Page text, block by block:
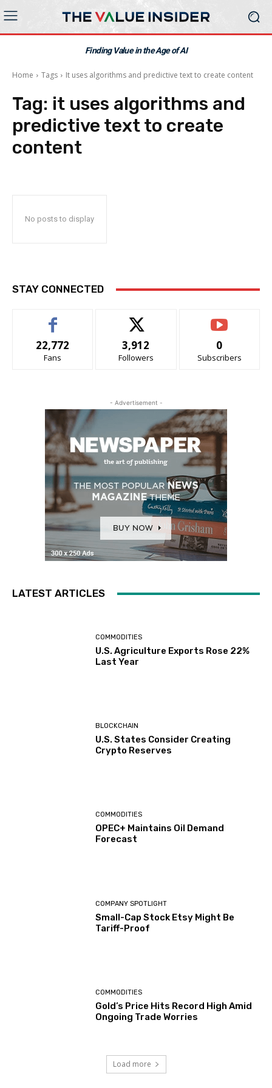
Finding Value in the Age of AI
Home Tags It uses algorithms and predictive text to create content
Tag: it uses algorithms and
predictive text to create
content
No posts to display
STAY CONNECTED
22,772
Fans
3,912
Followers
0
Subscribers
- Advertisement -
LATEST ARTICLES
COMMODITIES
U.S. Agriculture Exports Rose 22%
Last Year
BLOCKCHAIN
U.S. States Consider Creating
Crypto Reserves
COMMODITIES
OPEC+ Maintains Oil Demand
Forecast
COMPANY SPOTLIGHT
Small-Cap Stock Etsy Might Be
Tariff-Proof
COMMODITIES
Gold’s Price Hits Record High Amid
Ongoing Trade Worries
Load more